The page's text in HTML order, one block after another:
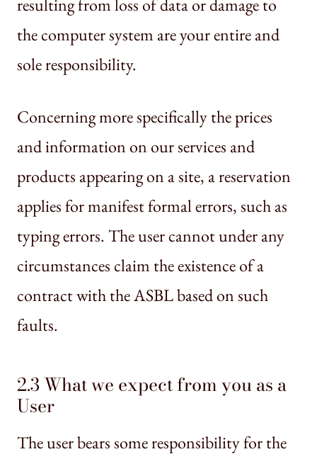
resulting from loss of data or damage to
the computer system are your entire and
sole responsibility.
Concerning more specifically the prices
and information on our services and
products appearing on a site, a reservation
applies for manifest formal errors, such as
typing errors. The user cannot under any
circumstances claim the existence of a
contract with the ASBL based on such
faults.
2.3 What we expect from you as a
User
The user bears some responsibility for the